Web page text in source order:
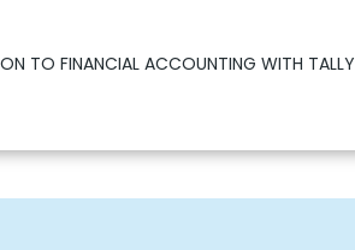
TO FINANCIAL ACCOUNTING WITH TALLY